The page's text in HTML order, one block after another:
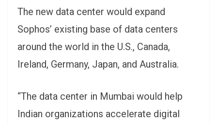
The new data center would expand
Sophos’ existing base of data centers
around the world in the U.S., Canada,
Ireland, Germany, Japan, and Australia.
“The data center in Mumbai would help
Indian organizations accelerate digital